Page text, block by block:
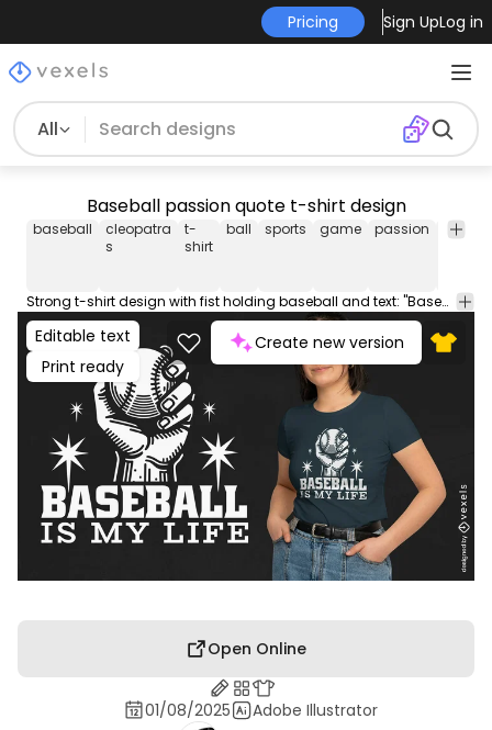
Pricing Sign UpLog in
All
Baseball passion quote t-shirt design
baseball
cleopatra
s
t-
shirt
ball sports game passion life
Strong t-shirt design with fist holding baseball and text: "Baseball is my life". This Graphic Tee design can be used on shirts, hoodies and other merch products. Comes with a transparent PNG file, perfect for POD platforms like Merch by Amazon, Redbubble, Teespring, Printful and more.
Editable text
Print ready
Create new version
Open Online
01/08/2025
Adobe Illustrator